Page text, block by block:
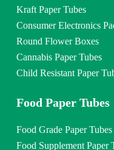
Kraft Paper Tubes
Consumer Electronics
Round Flower Boxes
Cannabis Paper Tubes
Child Resistant Paper
Food Paper Tubes
Food Grade Paper Tubes
Food Supplement Paper